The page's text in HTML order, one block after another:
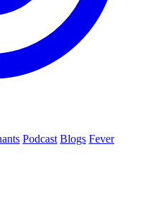
Podcast Blogs Fever